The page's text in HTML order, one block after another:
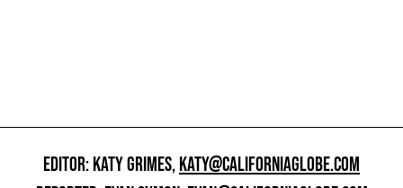
EDITOR: KATY GRIMES,KATY@CALIFORNIAGLOBE.COM